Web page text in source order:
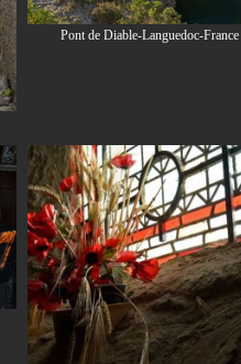
Pont de Diable-Languedoc-France